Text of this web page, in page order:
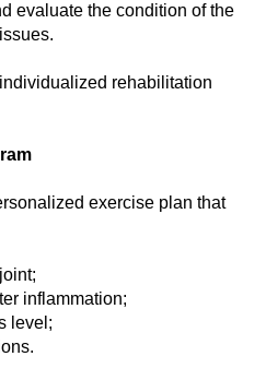
evaluate the condition of the
rehabilitation
exercise plan that
inflammation;
level;